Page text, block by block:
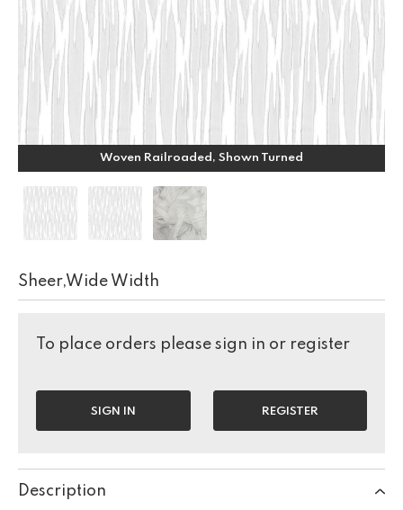
Inspiration
Woven Railroaded, Shown Turned
Sheer,Wide Width
To place orders please sign in or register
SIGN IN REGISTER
Description